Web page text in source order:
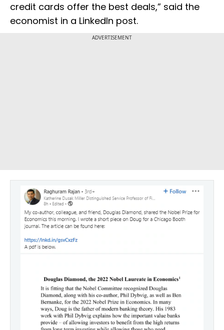
credit cards offer the best deals,” said the
economist in a LinkedIn post.
ADVERTISEMENT